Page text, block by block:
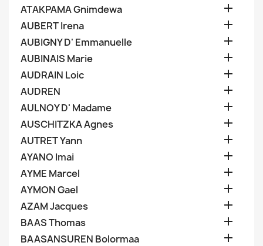
ATAKPAMA Gnimdewa 
AUBERT Irena 
AUBIGNY D' Emmanuelle 
AUBINAIS Marie 
AUDRAIN Loic 
AUDREN 
AULNOY D' Madame 
AUSCHITZKA Agnes 
AUTRET Yann 
AYANO Imai 
AYME Marcel 
AYMON Gael 
AZAM Jacques 
BAAS Thomas 
BAASANSUREN Bolormaa 